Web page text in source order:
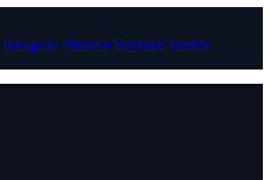
Instagram PinterestYouTube Tumblr